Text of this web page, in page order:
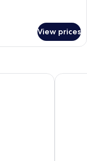
View prices
Atlantis,